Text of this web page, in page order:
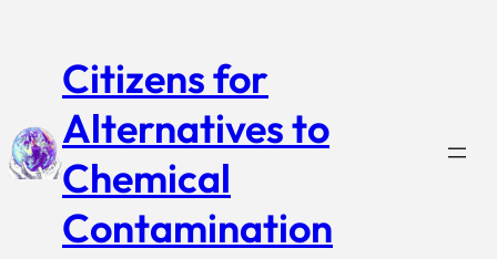
Citizens for
Alternatives to
Chemical
Contamination